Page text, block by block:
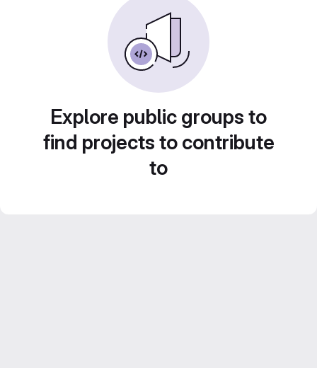
Explore public groups to
find projects to contribute
to